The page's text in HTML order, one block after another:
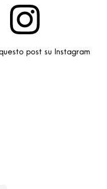
post su Instagram